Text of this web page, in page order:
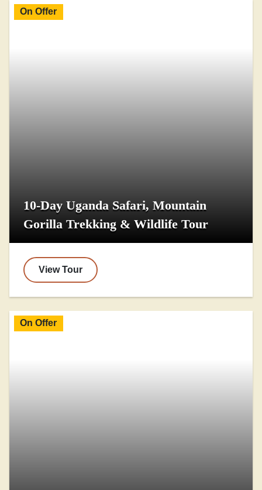
On Offer
10-Day Uganda Safari, Mountain
Gorilla Trekking & Wildlife Tour
View Tour
On Offer